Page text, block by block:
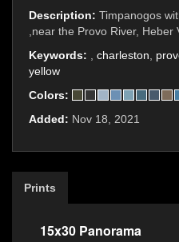
Description: Timpanogos
,near the Provo River, Heber
Keywords:
charleston
yellow
Colors:
Added: Nov 18, 2021
Prints
15x30 Panorama